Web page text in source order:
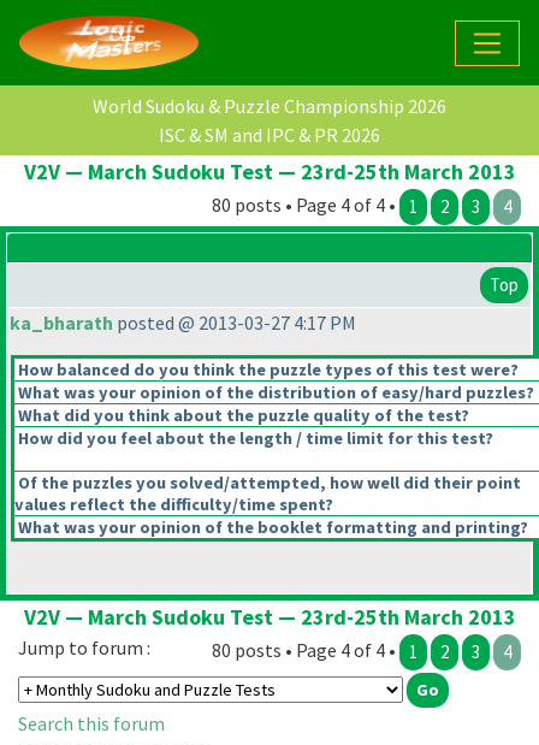
World Sudoku & Puzzle Championship 2026
ISC & SM and IPC & PR 2026
V2V — March Sudoku Test — 23rd-25th March 2013
80 posts • Page 4 of 4 • 1 2 3 4
Top
ka_bharath posted @ 2013-03-27 4:17 PM
How balanced do you think the puzzle types of this test were?
What was your opinion of the distribution of easy/hard puzzles?
What did you think about the puzzle quality of the test?
How did you feel about the length / time limit for this test?
Of the puzzles you solved/attempted, how well did their point
values reflect the difficulty/time spent?
What was your opinion of the booklet formatting and printing?
V2V — March Sudoku Test — 23rd-25th March 2013
80 posts • Page 4 of 4 • 1 2 3 4
Jump to forum :
Search this forum